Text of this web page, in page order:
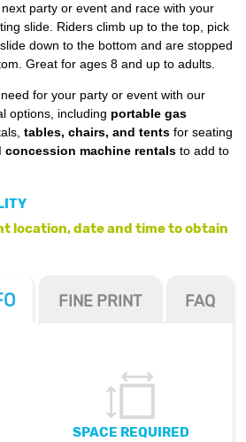
party or event and race with your
slide. Riders climb up to the top, pick
down to the bottom and are stopped
Great for ages 8 and up to adults.
for your party or event with our
options, including portable gas
tables, chairs, and tents for seating
concession machine rentals to add to
location, date and time to obtain
FINE PRINT FAQ
SPACE REQUIRED